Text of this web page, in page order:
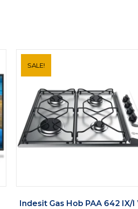
SALE!
Indesit Gas Hob PAA 642 IX/I